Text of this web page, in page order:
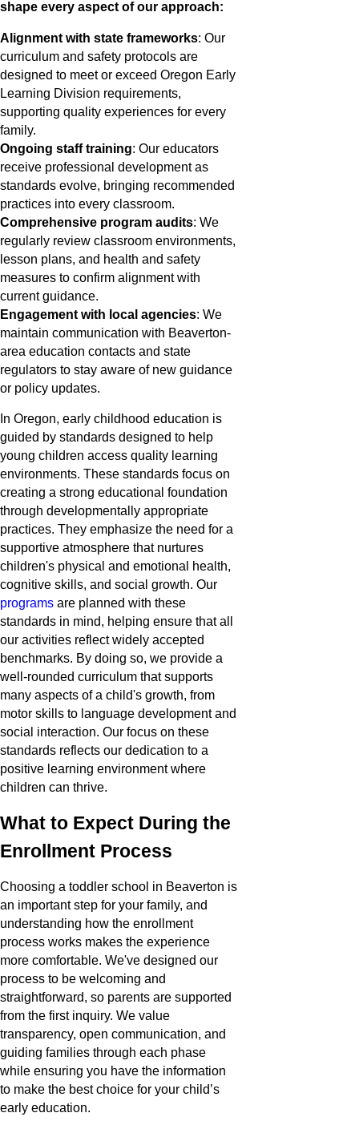
shape every aspect of our approach:
Alignment with state frameworks: Our
curriculum and safety protocols are
designed to meet or exceed Oregon Early
Learning Division requirements,
supporting quality experiences for every
family.
Ongoing staff training: Our educators
receive professional development as
standards evolve, bringing recommended
practices into every classroom.
Comprehensive program audits: We
regularly review classroom environments,
lesson plans, and health and safety
measures to confirm alignment with
current guidance.
Engagement with local agencies: We
maintain communication with Beaverton-
area education contacts and state
regulators to stay aware of new guidance
or policy updates.
In Oregon, early childhood education is
guided by standards designed to help
young children access quality learning
environments. These standards focus on
creating a strong educational foundation
through developmentally appropriate
practices. They emphasize the need for a
supportive atmosphere that nurtures
children's physical and emotional health,
cognitive skills, and social growth. Our
programs are planned with these
standards in mind, helping ensure that all
our activities reflect widely accepted
benchmarks. By doing so, we provide a
well-rounded curriculum that supports
many aspects of a child's growth, from
motor skills to language development and
social interaction. Our focus on these
standards reflects our dedication to a
positive learning environment where
children can thrive.
What to Expect During the
Enrollment Process
Choosing a toddler school in Beaverton is
an important step for your family, and
understanding how the enrollment
process works makes the experience
more comfortable. We've designed our
process to be welcoming and
straightforward, so parents are supported
from the first inquiry. We value
transparency, open communication, and
guiding families through each phase
while ensuring you have the information
to make the best choice for your child’s
early education.